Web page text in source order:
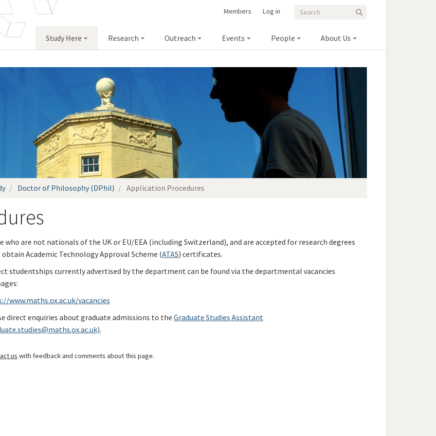
Search
Search Search
Log in
Members
Study Here Research Outreach Events People About Us
Doctor of Philosophy (DPhil) Application Procedures
who are not nationals of the UK or EU/EEA (including Switzerland), and are accepted for research degrees
Academic Technology Approval Scheme (ATAS) certificates.
studentships currently advertised by the department can be found via the departmental vacancies
www.maths.ox.ac.uk/vacancies
direct enquiries about graduate admissions to the Graduate Studies Assistant
.
us with feedback and comments about this page.